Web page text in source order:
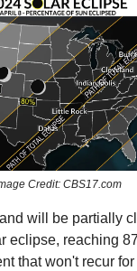
Credit: CBS17.com
will be partially
eclipse, reaching
that won't recur